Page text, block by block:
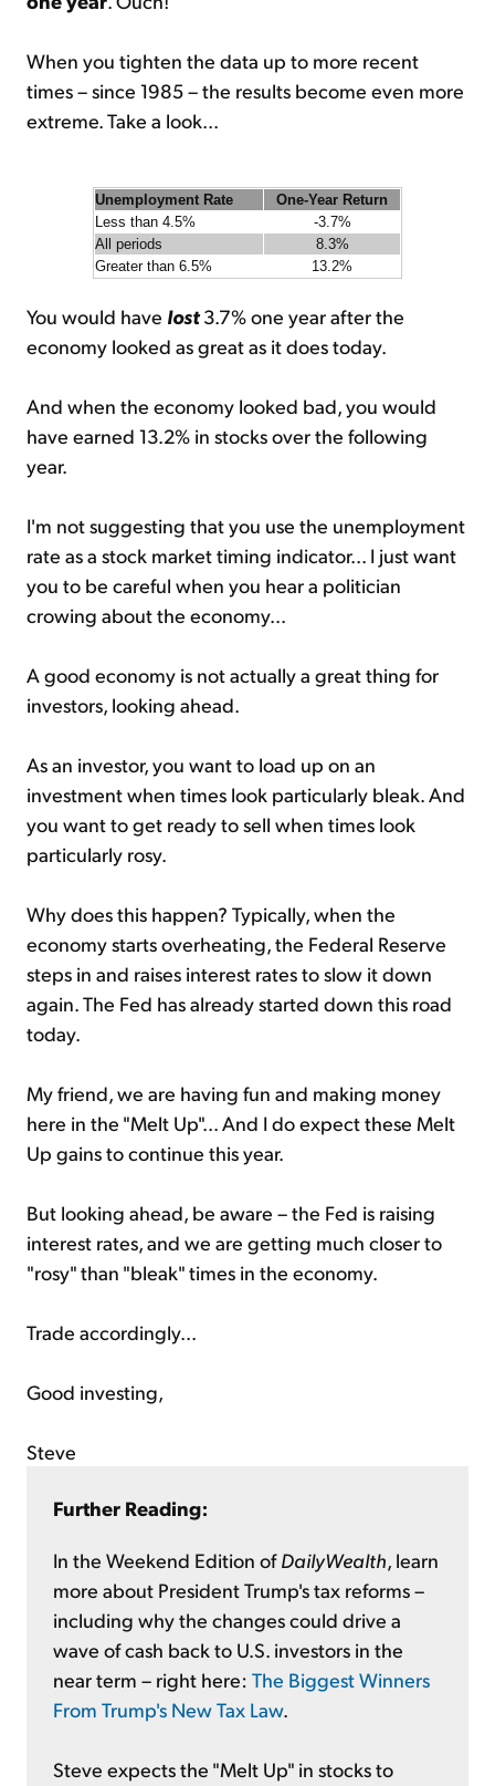
When you tighten the data up to more recent
times – since 1985 – the results become even more
extreme. Take a look...
Unemployment Rate
One-Year Return
Less than 4.5%
-3.7%
All periods
8.3%
Greater than 6.5%
13.2%
You would have lost3.7% one year after the
economy looked as great as it does today.
And when the economy looked bad, you would
have earned 13.2% in stocks over the following
year.
I'm not suggesting that you use the unemployment
rate as a stock market timing indicator... I just want
you to be careful when you hear a politician
crowing about the economy...
A good economy is not actually a great thing for
investors, looking ahead.
As an investor, you want to load up on an
investment when times look particularly bleak. And
you want to get ready to sell when times look
particularly rosy.
Why does this happen? Typically, when the
economy starts overheating, the Federal Reserve
steps in and raises interest rates to slow it down
again. The Fed has already started down this road
today.
My friend, we are having fun and making money
here in the "Melt Up"... And I do expect these Melt
Up gains to continue this year.
But looking ahead, be aware – the Fed is raising
interest rates, and we are getting much closer to
"rosy" than "bleak" times in the economy.
Trade accordingly...
Good investing,
Steve
Further Reading:
In the Weekend Edition of DailyWealth , learn
more about President Trump's tax reforms –
including why the changes could drive a
wave of cash back to U.S. investors in the
near term – right here: The Biggest Winners
From Trump's New Tax Law.
Steve expects the "Melt Up" in stocks to